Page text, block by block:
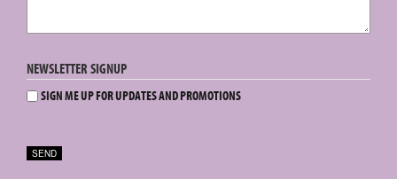
NEWSLETTER SIGNUP
SIGN ME UP FOR UPDATES AND PROMOTIONS
SEND